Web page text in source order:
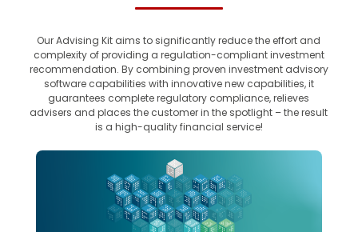
Our Advising Kit aims to significantly reduce the effort and
complexity of providing a regulation-compliant investment
recommendation. By combining proven investment advisory
software capabilities with innovative new capabilities, it
guarantees complete regulatory compliance, relieves
advisers and places the customer in the spotlight – the result
is a high-quality financial service!